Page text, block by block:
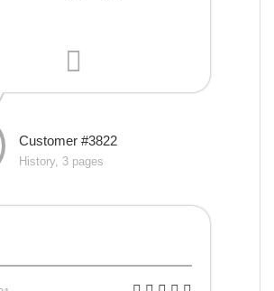
Customer #3822
History, 3 pages